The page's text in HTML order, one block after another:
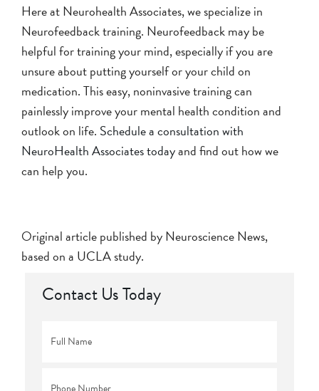
Here at Neurohealth Associates, we specialize in
Neurofeedback training. Neurofeedback may be
helpful for training your mind, especially if you are
unsure about putting yourself or your child on
medication. This easy, noninvasive training can
painlessly improve your mental health condition and
outlook on life. Schedule a consultation with
NeuroHealth Associates todayand find out how we
can help you.
Original article published by Neuroscience News,
based on a UCLA study.
Contact Us Today
Name *